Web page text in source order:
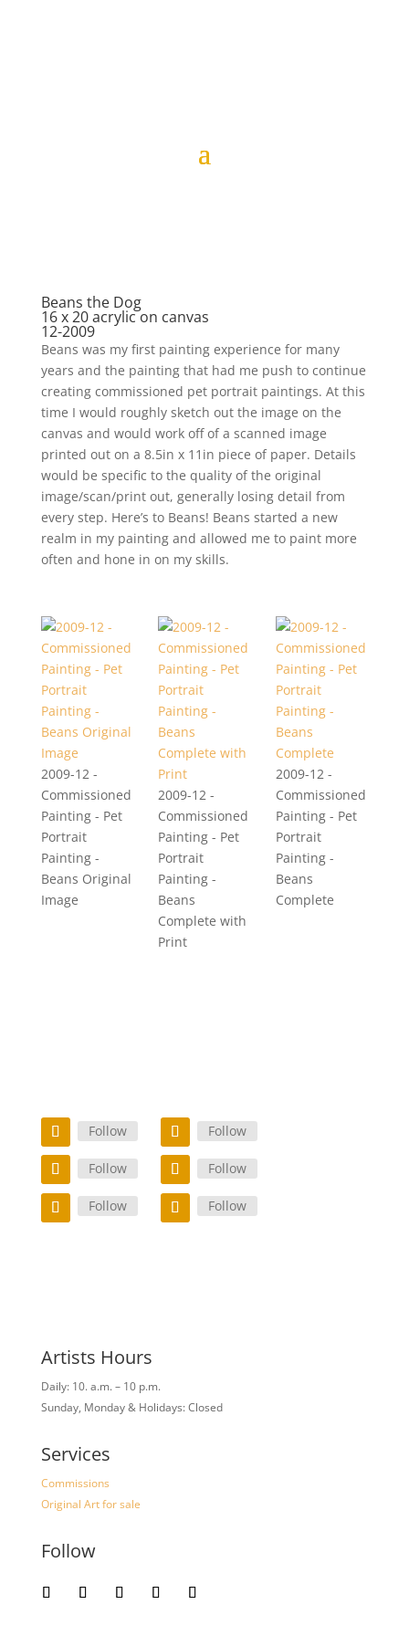
Beans the Dog
16 x 20 acrylic on canvas
12-2009
Beans was my first painting experience for many
years and the painting that had me push to continue
creating commissioned pet portrait paintings. At this
time I would roughly sketch out the image on the
canvas and would work off of a scanned image
printed out on a 8.5in x 11in piece of paper. Details
would be specific to the quality of the original
image/scan/print out, generally losing detail from
every step. Here’s to Beans! Beans started a new
realm in my painting and allowed me to paint more
often and hone in on my skills.
2009-12 -
Commissioned
Painting - Pet
Portrait
Painting -
Beans Original
Image
2009-12 -
Commissioned
Painting - Pet
Portrait
Painting -
Beans
Complete with
Print
2009-12 -
Commissioned
Painting - Pet
Portrait
Painting -
Beans
Complete
Follow Follow
Follow Follow
Follow Follow
Artists Hours
Daily: 10. a.m. – 10 p.m.
Sunday, Monday & Holidays: Closed
Services
Commissions
Original Art for sale
Follow